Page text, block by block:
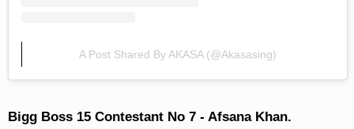
A Post Shared By AKASA (@akasasing)
Bigg Boss 15 Contestant No 7 - Afsana Khan.